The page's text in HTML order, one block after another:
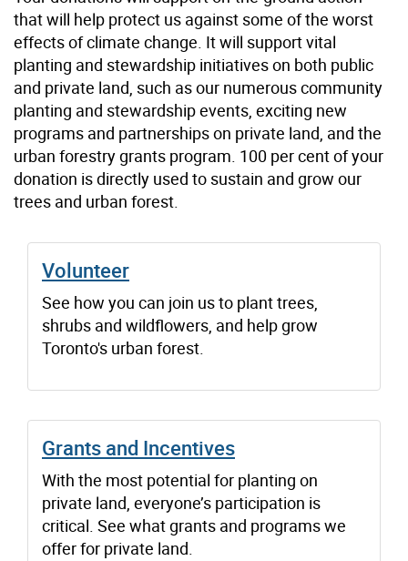
that will help protect us against some of the worst
effects of climate change. It will support vital
planting and stewardship initiatives on both public
and private land, such as our numerous community
planting and stewardship events, exciting new
programs and partnerships on private land, and the
urban forestry grants program. 100 per cent of your
donation is directly used to sustain and grow our
trees and urban forest.
Volunteer
See how you can join us to plant trees,
shrubs and wildflowers, and help grow
Toronto's urban forest.
Grants and Incentives
With the most potential for planting on
private land, everyone’s participation is
critical. See what grants and programs we
offer for private land.